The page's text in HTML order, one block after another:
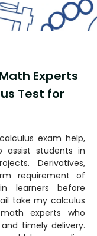
Experts
Test for
exam help,
students in
Derivatives,
requirement of
learners before
take my calculus
experts who
timely delivery.